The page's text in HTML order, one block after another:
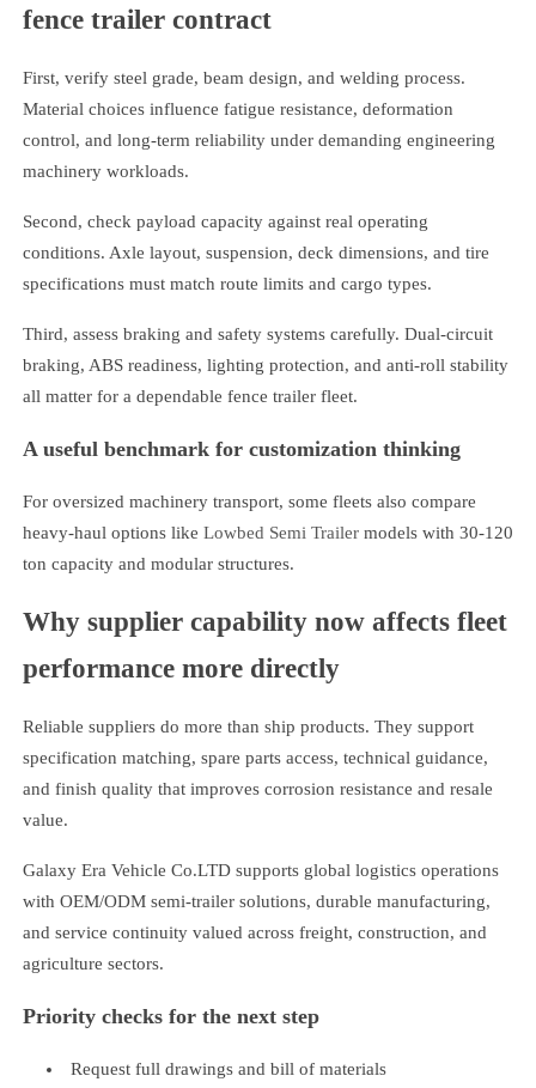
fence trailer contract
First, verify steel grade, beam design, and welding process.
Material choices influence fatigue resistance, deformation
control, and long-term reliability under demanding engineering
machinery workloads.
Second, check payload capacity against real operating
conditions. Axle layout, suspension, deck dimensions, and tire
specifications must match route limits and cargo types.
Third, assess braking and safety systems carefully. Dual-circuit
braking, ABS readiness, lighting protection, and anti-roll stability
all matter for a dependable fence trailer fleet.
A useful benchmark for customization thinking
For oversized machinery transport, some fleets also compare
heavy-haul options like Lowbed Semi Trailermodels with 30-120
ton capacity and modular structures.
Why supplier capability now affects fleet
performance more directly
Reliable suppliers do more than ship products. They support
specification matching, spare parts access, technical guidance,
and finish quality that improves corrosion resistance and resale
value.
Galaxy Era Vehicle Co.LTD supports global logistics operations
with OEM/ODM semi-trailer solutions, durable manufacturing,
and service continuity valued across freight, construction, and
agriculture sectors.
Priority checks for the next step
Request full drawings and bill of materials